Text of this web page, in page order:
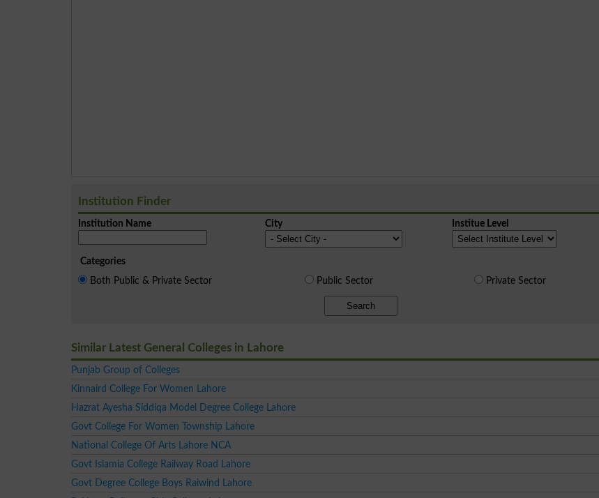
Institution Finder
Institution Name City Institue Level
Categories
Both Public & Private Sector
Public Sector Private Sector
Search
Similar Latest General Colleges in Lahore
Punjab Group of Colleges
Kinnaird College For Women Lahore
Hazrat Ayesha Siddiqa Model Degree College Lahore
Govt College For Women Township Lahore
National College Of Arts Lahore NCA
Govt Islamia College Railway Road Lahore
Govt Degree College Boys Raiwind Lahore